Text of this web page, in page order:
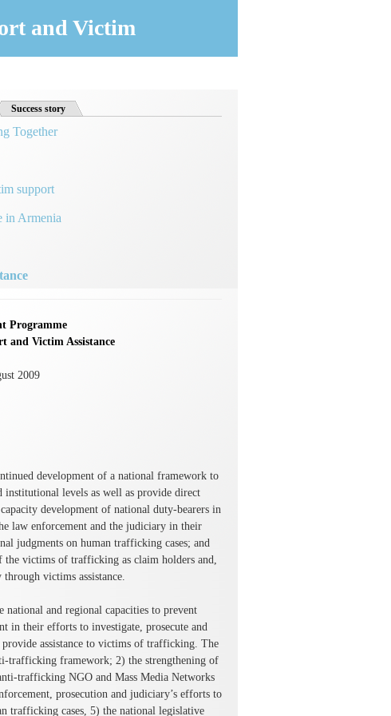
and Victim
tab)
Success story
Together
support
in Armenia
Programme
Victim Assistance
2009
development of a national framework to
levels as well as provide direct
development of national duty-bearers in
law enforcement and the judiciary in their
judgments on human trafficking cases; and
victims of trafficking as claim holders and,
victims assistance.
and regional capacities to prevent
in their efforts to investigate, prosecute and
assistance to victims of trafficking. The
trafficking framework; 2) the strengthening of
trafficking NGO and Mass Media Networks
prosecution and judiciary’s efforts to
trafficking cases, 5) the national legislative